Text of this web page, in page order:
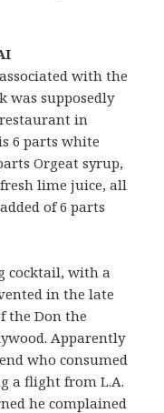
with the
was supposedly
restaurant in
6 parts white
Orgeat syrup,
lime juice, all
of 6 parts
cocktail, with a
in the late
the Don the
Apparently
who consumed
a flight from L.A.
he complained